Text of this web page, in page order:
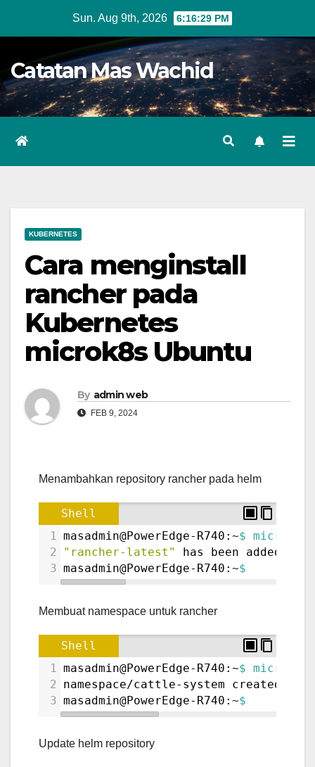
Sun. Aug 9th, 2026 6:16:29 PM
Catatan Mas Wachid
KUBERNETES
Cara menginstall
rancher pada
Kubernetes
microk8s Ubuntu
By admin web
FEB 9, 2024
Menambahkan repository rancher pada helm
Shell
1 masadmin@PowerEdge-R740:~$ microk8s
2
"rancher-latest"
has been added
3 masadmin@PowerEdge-R740:~$
Membuat namespace untuk rancher
Shell
1 masadmin@PowerEdge-R740:~$ microk8s
2 namespace/cattle-system created
3 masadmin@PowerEdge-R740:~$
Update helm repository